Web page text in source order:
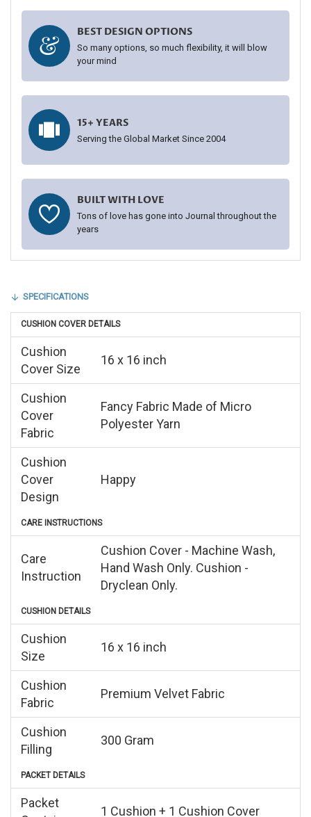
BEST DESIGN OPTIONS
So many options, so much flexibility, it will blow
your mind
15+ YEARS
Serving the Global Market Since 2004
BUILT WITH LOVE
Tons of love has gone into Journal throughout the
years
SPECIFICATIONS
CUSHION COVER DETAILS
Cushion
Cover Size
16 x 16 inch
Cushion
Cover
Fabric
Fancy Fabric Made of Micro
Polyester Yarn
Cushion
Cover
Design
Happy
CARE INSTRUCTIONS
Care
Instruction
Cushion Cover - Machine Wash,
Hand Wash Only. Cushion -
Dryclean Only.
CUSHION DETAILS
Cushion
Size
16 x 16 inch
Cushion
Fabric
Premium Velvet Fabric
Cushion
Filling
300 Gram
PACKET DETAILS
Packet
1 Cushion + 1 Cushion Cover